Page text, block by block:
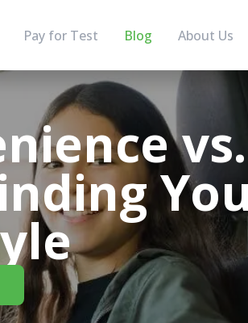
Pay for Test Blog About Us
vs.